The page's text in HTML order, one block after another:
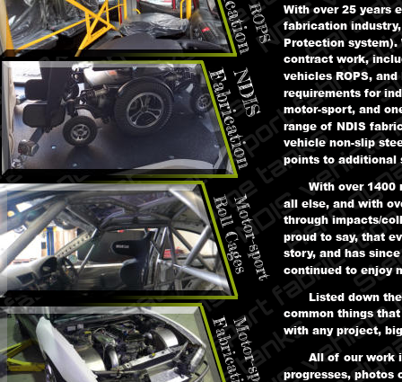
With over 25 years
fabrication
Protection
contract work,
vehicles ROPS,
requirements for
motor-sport, and
range of NDIS
vehicle non-slip
points to additional
With over
all else, and with
through impacts/
proud to say, that
story, and has
continued to enjoy
Listed down
common things
with any project,
All of our work
progresses,